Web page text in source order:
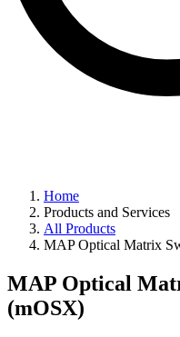
Home
Products and Services
All Products
MAP Optical Matrix
MAP Optical
(mOSX)